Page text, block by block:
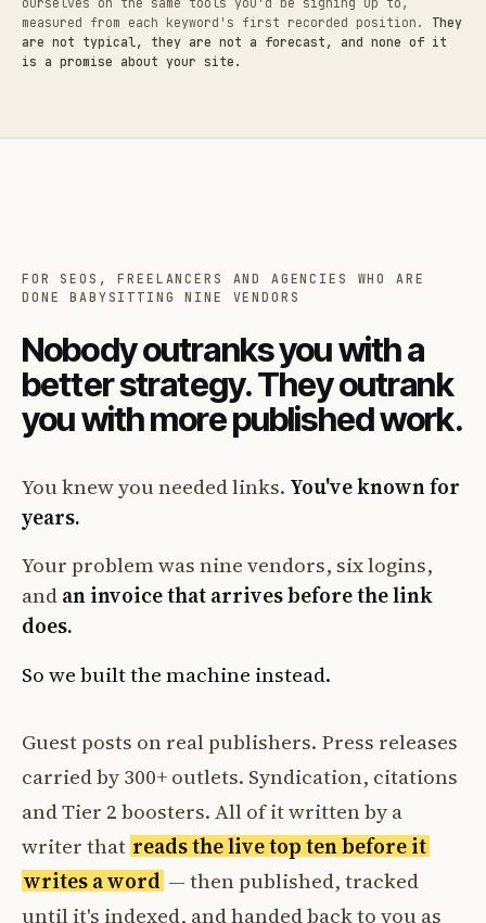
measured from each keyword's first recorded position. They
are not typical, they are not a forecast, and none of it
is a promise about your site.
FOR SEOS, FREELANCERS AND AGENCIES WHO ARE
DONE BABYSITTING NINE VENDORS
Nobody outranks you with a
better strategy. They outrank
you with more published work.
You knew you needed links. You've known for
years.
Your problem was nine vendors, six logins,
andan invoice that arrives before the link
does.
So we built the machine instead.
Guest posts on real publishers. Press releases
carried by 300+ outlets. Syndication, citations
and Tier 2 boosters. All of it written by a
writer that reads the live top ten before it
writes a word — then published, tracked
until it's indexed, and handed back to you as